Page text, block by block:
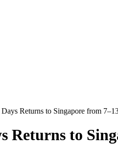
Returns to Singapore from
Returns to